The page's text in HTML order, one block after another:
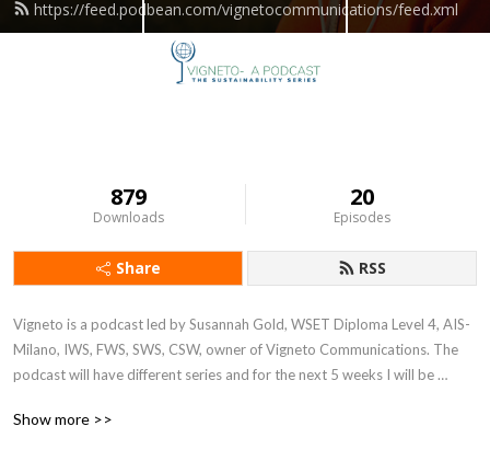
https://feed.podbean.com/vignetocommunications/feed.xml
879
Downloads
20
Episodes
Share RSS
Vigneto is a podcast led by Susannah Gold, WSET Diploma Level 4, AIS-
Milano, IWS, FWS, SWS, CSW, owner of Vigneto Communications. The
podcast will have different series and for the next 5 weeks I will be
in various industries. Join us Fridays wherever you get your podcasts
Show more >>